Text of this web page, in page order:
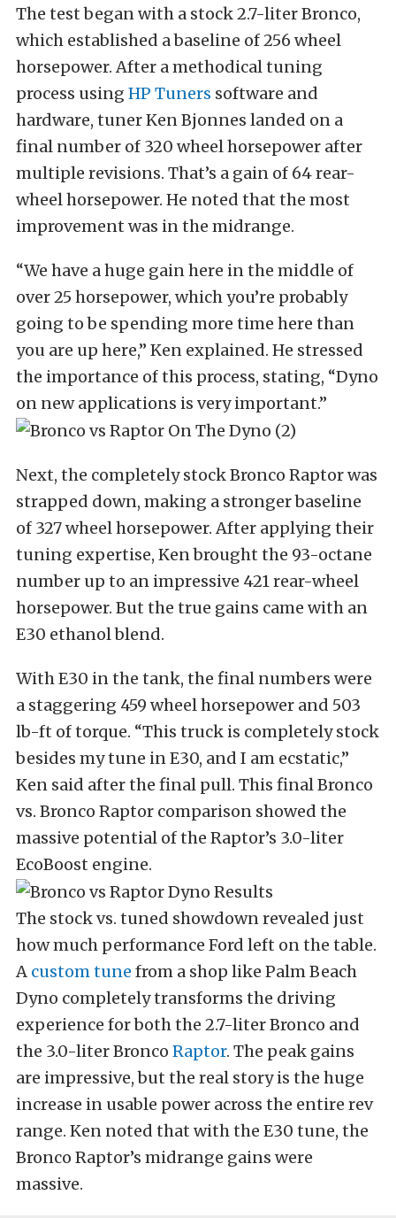
The test began with a stock 2.7-liter Bronco,
which established a baseline of 256 wheel
horsepower. After a methodical tuning
process using HP Tuners software and
hardware, tuner Ken Bjonnes landed on a
final number of 320 wheel horsepower after
multiple revisions. That’s a gain of 64 rear-
wheel horsepower. He noted that the most
improvement was in the midrange.
“We have a huge gain here in the middle of
over 25 horsepower, which you’re probably
going to be spending more time here than
you are up here,” Ken explained. He stressed
the importance of this process, stating, “Dyno
on new applications is very important.”
Next, the completely stock Bronco Raptor was
strapped down, making a stronger baseline
of 327 wheel horsepower. After applying their
tuning expertise, Ken brought the 93-octane
number up to an impressive 421 rear-wheel
horsepower. But the true gains came with an
E30 ethanol blend.
With E30 in the tank, the final numbers were
a staggering 459 wheel horsepower and 503
lb-ft of torque. “This truck is completely stock
besides my tune in E30, and I am ecstatic,”
Ken said after the final pull. This final Bronco
vs. Bronco Raptor comparison showed the
massive potential of the Raptor’s 3.0-liter
EcoBoost engine.
The stock vs. tuned showdown revealed just
how much performance Ford left on the table.
A custom tune from a shop like Palm Beach
Dyno completely transforms the driving
experience for both the 2.7-liter Bronco and
the 3.0-liter Bronco Raptor. The peak gains
are impressive, but the real story is the huge
increase in usable power across the entire rev
range. Ken noted that with the E30 tune, the
Bronco Raptor’s midrange gains were
massive.